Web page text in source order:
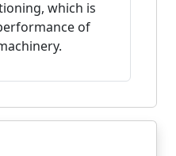
which is
of